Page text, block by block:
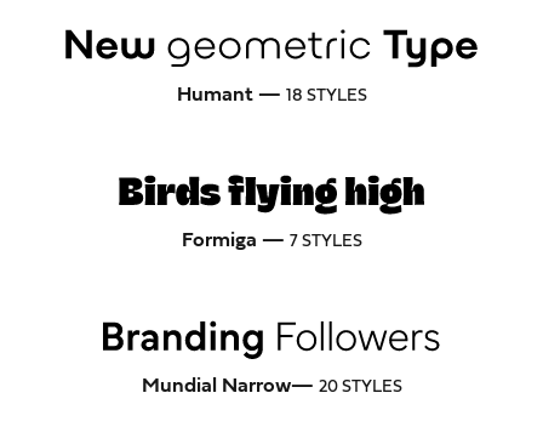
Humant — 18 STYLES
Formiga — 7 STYLES
Mundial Narrow— 20 STYLES